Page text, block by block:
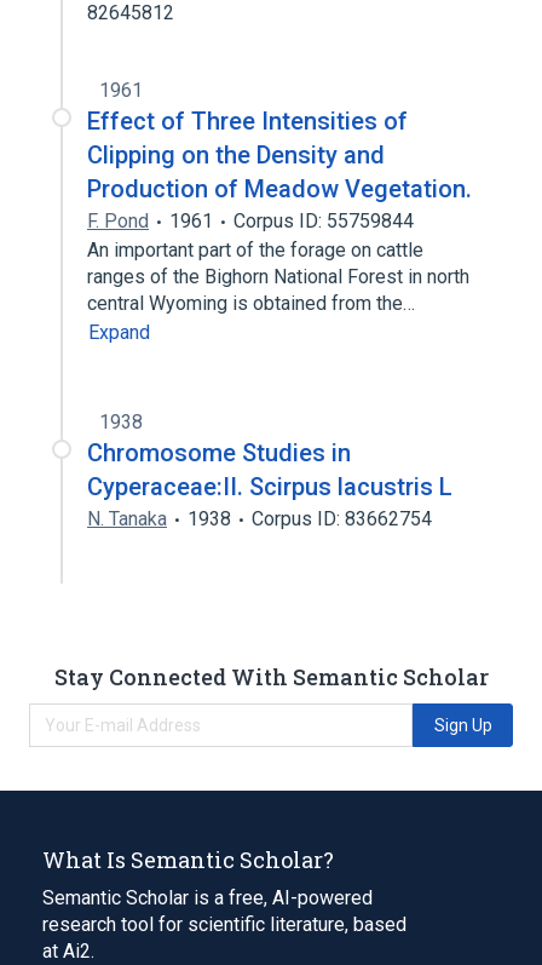
82645812
1961
Effect of Three Intensities of
Clipping on the Density and
Production of Meadow Vegetation.
F. Pond 1961
Corpus ID: 55759844
An important part of the forage on cattle
ranges of the Bighorn National Forest in north
central Wyoming is obtained from the…
Expand
1938
Chromosome Studies in
Cyperaceae:II. Scirpus lacustris L
N. Tanaka 1938 Corpus ID: 83662754
Stay Connected With Semantic Scholar
Sign Up
What Is Semantic Scholar?
Semantic Scholar is a free, AI-powered
research tool for scientific literature, based
at Ai2.